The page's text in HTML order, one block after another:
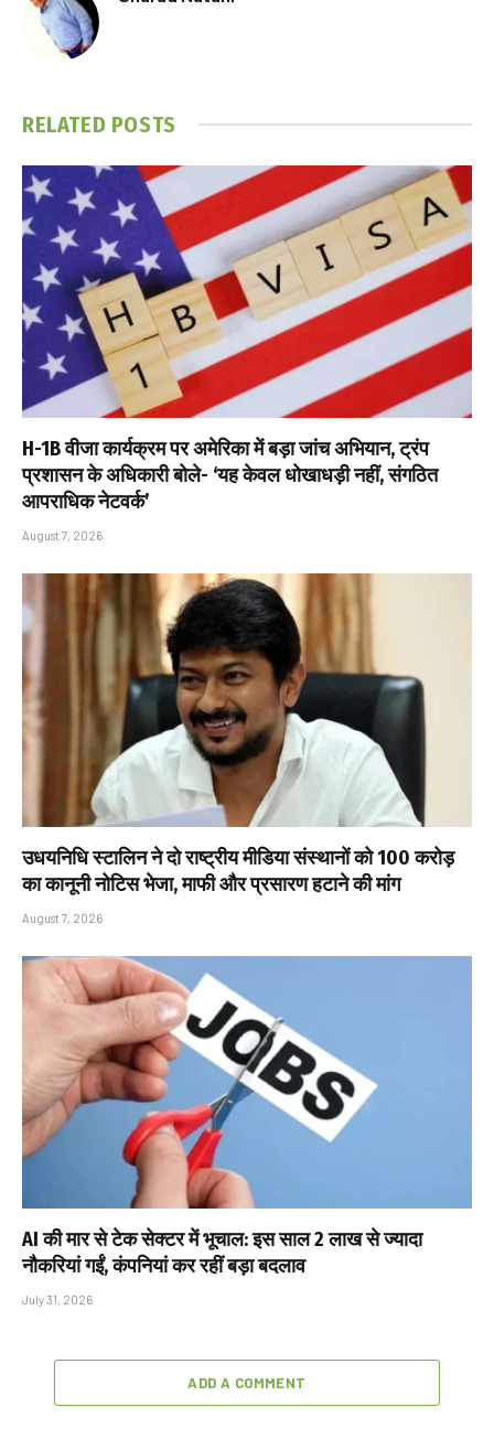
RELATED POSTS
H-1B वीजा कार्यक्रम पर अमेरिका में बड़ा जांच अभियान, ट्रंप
प्रशासन के अधिकारी बोले- ‘यह केवल धोखाधड़ी नहीं, संगठित
आपराधिक नेटवर्क’
August 7, 2026
उधयनिधि स्टालिन ने दो राष्ट्रीय मीडिया संस्थानों को ₹100 करोड़
का कानूनी नोटिस भेजा, माफी और प्रसारण हटाने की मांग
August 7, 2026
AI की मार से टेक सेक्टर में भूचाल: इस साल 2 लाख से ज्यादा
नौकरियां गईं, कंपनियां कर रहीं बड़ा बदलाव
July 31, 2026
ADD A COMMENT